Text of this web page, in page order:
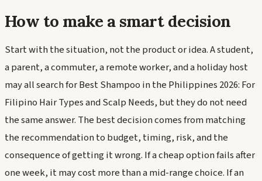
How to make a smart decision
Start with the situation, not the product or idea. A student,
a parent, a commuter, a remote worker, and a holiday host
may all search for Best Shampoo in the Philippines 2026: For
Filipino Hair Types and Scalp Needs, but they do not need
the same answer. The best decision comes from matching
the recommendation to budget, timing, risk, and the
consequence of getting it wrong. If a cheap option fails after
one week, it may cost more than a mid-range choice. If an